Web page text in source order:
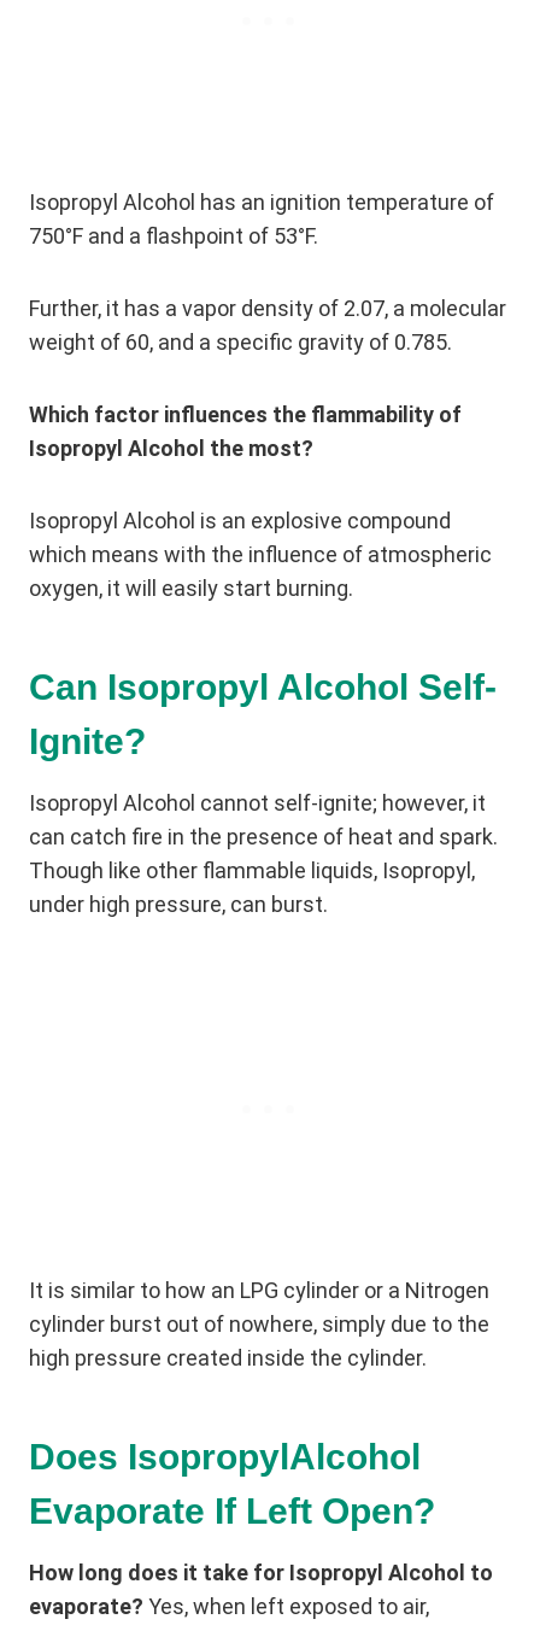
Isopropyl Alcohol has an ignition temperature of
750°F and a flashpoint of 53°F.
Further, it has a vapor density of 2.07, a molecular
weight of 60, and a specific gravity of 0.785.
Which factor influences the flammability of
Isopropyl Alcohol the most?
Isopropyl Alcohol is an explosive compound
which means with the influence of atmospheric
oxygen, it will easily start burning.
Can Isopropyl Alcohol Self-
Ignite?
Isopropyl Alcohol cannot self-ignite; however, it
can catch fire in the presence of heat and spark.
Though like other flammable liquids, Isopropyl,
under high pressure, can burst.
It is similar to how an LPG cylinder or a Nitrogen
cylinder burst out of nowhere, simply due to the
high pressure created inside the cylinder.
Does IsopropylAlcohol
Evaporate If Left Open?
How long does it take for Isopropyl Alcohol to
evaporate? Yes, when left exposed to air,